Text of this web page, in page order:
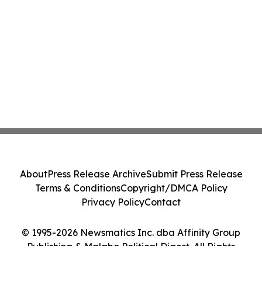
© 1995-2026 Newsmatics Inc. dba Affinity Group
Publishing & Malabo Political Digest. All Rights
AboutPress Release ArchiveSubmit Press Release
Terms & ConditionsCopyright/DMCA Policy
Privacy PolicyContact